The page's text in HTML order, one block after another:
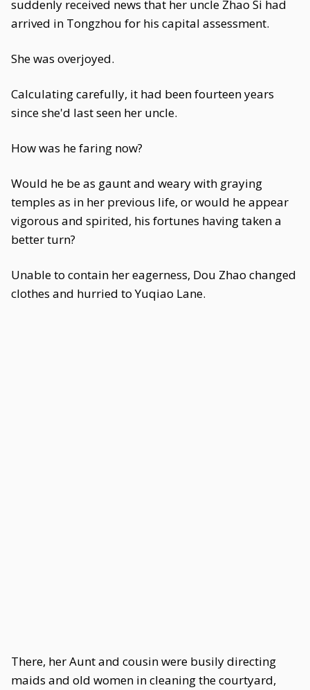
suddenly received news that her uncle Zhao Si had
arrived in Tongzhou for his capital assessment.
She was overjoyed.
Calculating carefully, it had been fourteen years
since she'd last seen her uncle.
How was he faring now?
Would he be as gaunt and weary with graying
temples as in her previous life, or would he appear
vigorous and spirited, his fortunes having taken a
better turn?
Unable to contain her eagerness, Dou Zhao changed
clothes and hurried to Yuqiao Lane.
There, her Aunt and cousin were busily directing
maids and old women in cleaning the courtyard,